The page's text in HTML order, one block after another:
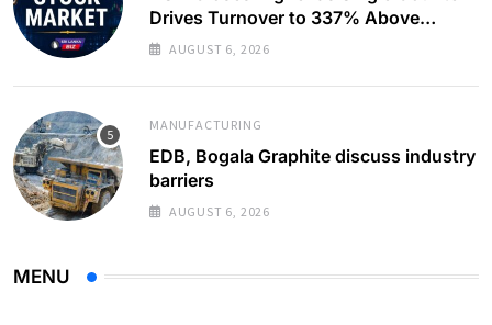
Drives Turnover to 337% Above
Monthly Average
AUGUST 6, 2026
MANUFACTURING
EDB, Bogala Graphite discuss industry
barriers
AUGUST 6, 2026
MENU